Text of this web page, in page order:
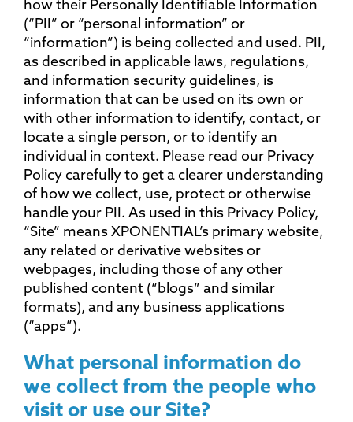
how their Personally Identifiable Information
(“PII” or “personal information” or
“information”) is being collected and used. PII,
as described in applicable laws, regulations,
and information security guidelines, is
information that can be used on its own or
with other information to identify, contact, or
locate a single person, or to identify an
individual in context. Please read our Privacy
Policy carefully to get a clearer understanding
of how we collect, use, protect or otherwise
handle your PII. As used in this Privacy Policy,
“Site” means XPONENTIAL’s primary website,
any related or derivative websites or
webpages, including those of any other
published content (“blogs” and similar
formats), and any business applications
(“apps”).
What personal information do
we collect from the people who
visit or use our Site?